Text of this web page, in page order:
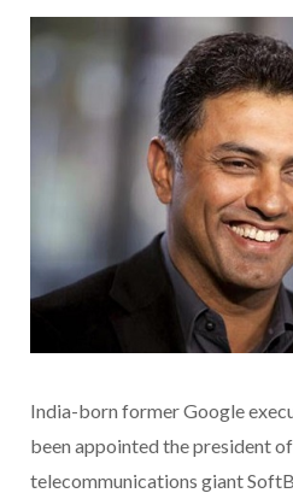
India-born former Google
been appointed the president of
telecommunications giant